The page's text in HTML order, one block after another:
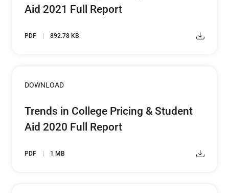
Aid 2021 Full Report
PDF 892.78 KB
DOWNLOAD
Trends in College Pricing & Student
Aid 2020 Full Report
PDF 1 MB